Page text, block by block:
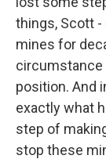
things, Scott
mines for
circumstance
position. And
exactly what
step of
stop these